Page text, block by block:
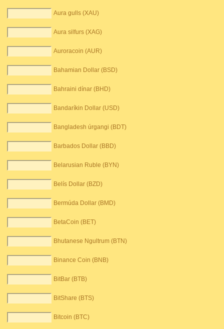
Aura gulls (XAU)
Aura silfurs (XAG)
Auroracoin (AUR)
Bahamian Dollar (BSD)
Bahraini dínar (BHD)
Bandaríkin Dollar (USD)
Bangladesh úrgangi (BDT)
Barbados Dollar (BBD)
Belarusian Ruble (BYN)
Belís Dollar (BZD)
Bermúda Dollar (BMD)
BetaCoin (BET)
Bhutanese Ngultrum (BTN)
Binance Coin (BNB)
BitBar (BTB)
BitShare (BTS)
Bitcoin (BTC)